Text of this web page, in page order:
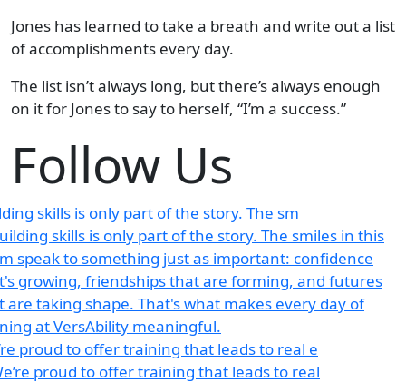
Jones has learned to take a breath and write out a list
of accomplishments every day.
The list isn’t always long, but there’s always enough
on it for Jones to say to herself, “I’m a success.”
skills is only part of the story. The sm
proud to offer training that leads to real e
Follow Us